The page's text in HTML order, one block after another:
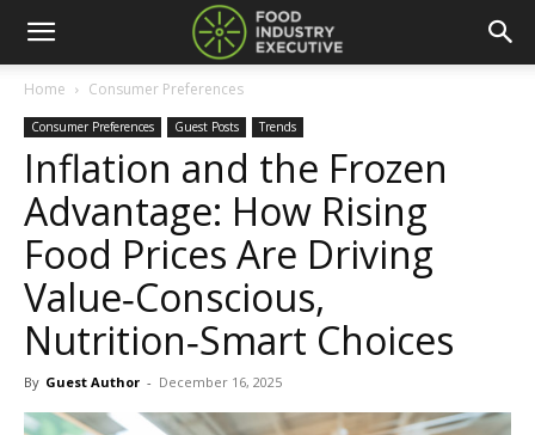
Home Consumer Preferences
Consumer Preferences Guest Posts Trends
Inflation and the Frozen
Advantage: How Rising
Food Prices Are Driving
Value‑Conscious,
Nutrition‑Smart Choices
By Guest Author - December 16, 2025